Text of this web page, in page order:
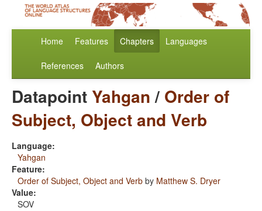
Home Features Chapters Languages
References Authors
Datapoint Yahgan/ Order of
Subject, Object and Verb
Language:
Yahgan
Feature:
Order of Subject, Object and Verb by Matthew S. Dryer
Value:
SOV